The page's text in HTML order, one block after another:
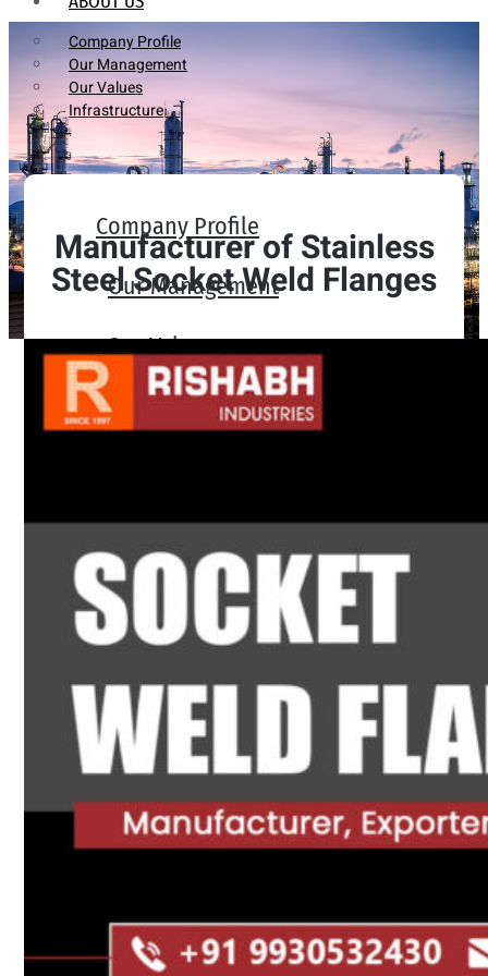
Company Profile
Our Management
Our Values
Infrastructure
Company Profile
Our Management
Our Values
Infrastructure
Heat Exchanger Tubes
Pipes
Tubes
Fittings
Buttweld Fitting
Forged Fitting
Hydraulic Fittings
Sanitary Fittings
Pipe Fittings
Instrument Fittings
Lapped Joint Flange
Screwed Flange
Socket Weld Flanges
Manufacturer of Stainless
Steel Socket Weld Flanges